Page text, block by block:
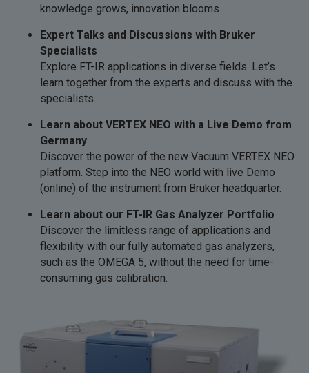
knowledge grows, innovation blooms
Expert Talks and Discussions with Bruker
Specialists
Explore FT-IR applications in diverse fields. Let’s
learn together from the experts and discuss with the
specialists.
Learn about VERTEX NEO with a Live Demo from
Germany
Discover the power of the new Vacuum VERTEX NEO
platform. Step into the NEO world with live Demo
(online) of the instrument from Bruker headquarter.
Learn about our FT-IR Gas Analyzer Portfolio
Discover the limitless range of applications and
flexibility with our fully automated gas analyzers,
such as the OMEGA 5, without the need for time-
consuming gas calibration.